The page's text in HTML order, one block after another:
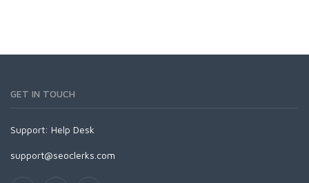
GET IN TOUCH
Support: Help Desk
support@seoclerks.com